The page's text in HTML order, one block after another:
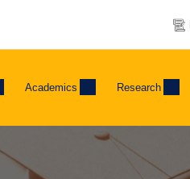
Academics Research